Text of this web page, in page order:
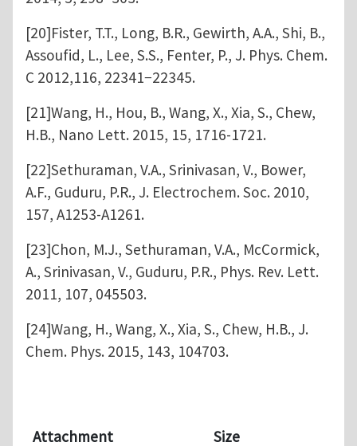
[20]Fister, T.T., Long, B.R., Gewirth, A.A., Shi, B.,
Assoufid, L., Lee, S.S., Fenter, P., J. Phys. Chem.
C 2012,116, 22341−22345.
[21]Wang, H., Hou, B., Wang, X., Xia, S., Chew,
H.B., Nano Lett. 2015, 15, 1716-1721.
[22]Sethuraman, V.A., Srinivasan, V., Bower,
A.F., Guduru, P.R., J. Electrochem. Soc. 2010,
157, A1253-A1261.
[23]Chon, M.J., Sethuraman, V.A., McCormick,
A., Srinivasan, V., Guduru, P.R., Phys. Rev. Lett.
2011, 107, 045503.
[24]Wang, H., Wang, X., Xia, S., Chew, H.B., J.
Chem. Phys. 2015, 143, 104703.
Attachment
Size